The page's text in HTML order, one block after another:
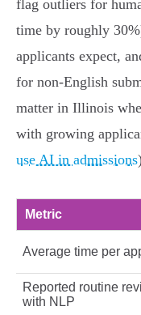
flag outliers for
time by roughly
applicants expect,
for non‑English
matter in Illinois
with growing
use AI in admissions
Metric
Average time per
Reported routine
with NLP